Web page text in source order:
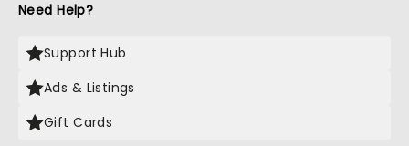
Need Help?
Support Hub
Ads & Listings
Gift Cards